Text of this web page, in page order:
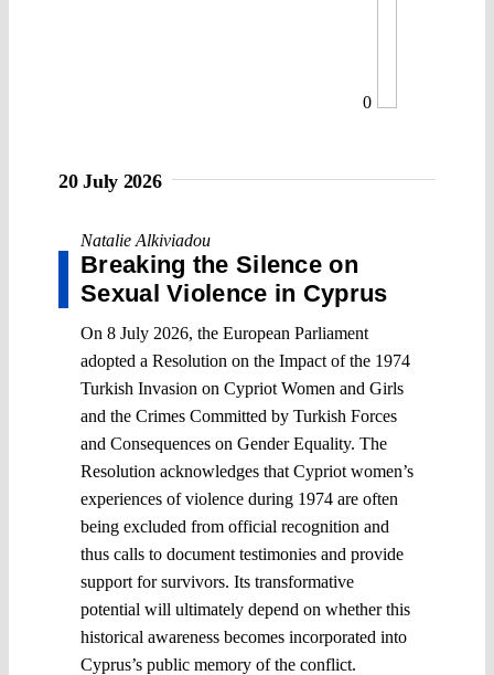
0
20 July 2026
Natalie Alkiviadou
Breaking the Silence on
Sexual Violence in Cyprus
On 8 July 2026, the European Parliament
adopted a Resolution on the Impact of the 1974
Turkish Invasion on Cypriot Women and Girls
and the Crimes Committed by Turkish Forces
and Consequences on Gender Equality. The
Resolution acknowledges that Cypriot women’s
experiences of violence during 1974 are often
being excluded from official recognition and
thus calls to document testimonies and provide
support for survivors. Its transformative
potential will ultimately depend on whether this
historical awareness becomes incorporated into
Cyprus’s public memory of the conflict.